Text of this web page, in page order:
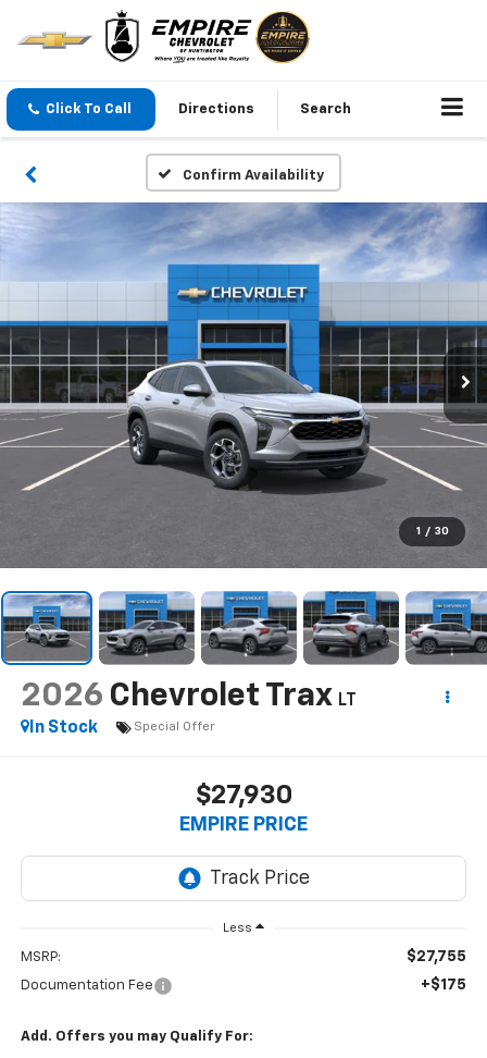
Click To Call Directions Search
Confirm Availability
1 / 30
2026 Chevrolet Trax LT
In Stock
Special Offer
$27,930
EMPIRE PRICE
Less
MSRP: $27,755
Documentation Fee +$175
Add. Offers you may Qualify For: